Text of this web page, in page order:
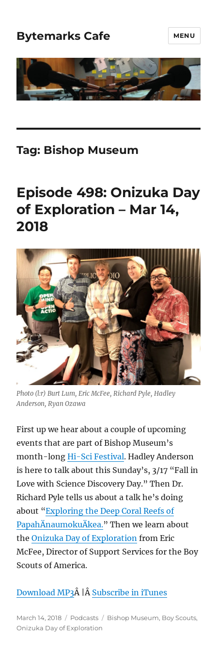
Bytemarks Cafe MENU
Tag: Bishop Museum
Episode 498: Onizuka Day
of Exploration – Mar 14,
2018
Photo (l:r) Burt Lum, Eric McFee, Richard Pyle, Hadley
Anderson, Ryan Ozawa
First up we hear about a couple of upcoming
events that are part of Bishop Museum’s
month-longHi-Sci Festival. Hadley Anderson
is here to talk about this Sunday’s, 3/17 “Fall in
Love with Science Discovery Day.” Then Dr.
Richard Pyle tells us about a talk he’s doing
about “Exploring the Deep Coral Reefs of
PapahÄnaumokuÄkea.” Then we learn about
theOnizuka Day of Exploration from Eric
McFee, Director of Support Services for the Boy
Scouts of America.
Download MP3Â |Â Subscribe in iTunes
Posted
on
March 14, 2018 Categories
Podcasts Tags
Bishop Museum, Boy Scouts,
Onizuka Day of Exploration